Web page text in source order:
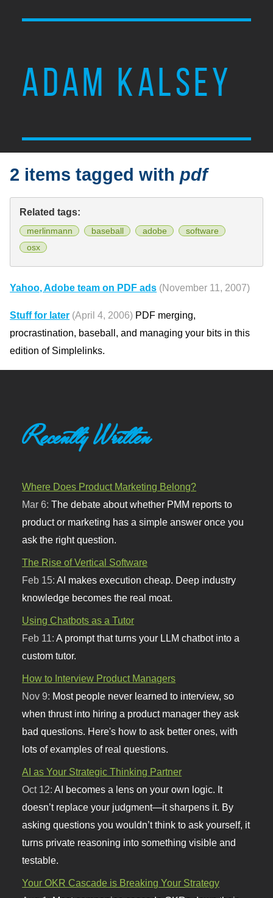
ADAM KALSEY
2 items tagged withpdf
Related tags:
merlinmann baseball adobe
software
osx
Yahoo, Adobe team on PDF ads (November 11, 2007)
Stuff for later (April 4, 2006) PDF merging,
procrastination, baseball, and managing your bits in this
edition of Simplelinks.
Recently Written
Where Does Product Marketing Belong?
Mar 6:The debate about whether PMM reports to
product or marketing has a simple answer once you
ask the right question.
The Rise of Vertical Software
Feb 15: AI makes execution cheap. Deep industry
knowledge becomes the real moat.
Using Chatbots as a Tutor
Feb 11:A prompt that turns your LLM chatbot into a
custom tutor.
How to Interview Product Managers
Nov 9: Most people never learned to interview, so
when thrust into hiring a product manager they ask
bad questions. Here's how to ask better ones, with
lots of examples of real questions.
AI as Your Strategic Thinking Partner
Oct 12:AI becomes a lens on your own logic. It
doesn’t replace your judgment—it sharpens it. By
asking questions you wouldn’t think to ask yourself, it
turns private reasoning into something visible and
testable.
Your OKR Cascade is Breaking Your Strategy